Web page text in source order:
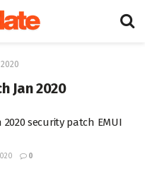
Jan 2020
2020 security patch EMUI
0